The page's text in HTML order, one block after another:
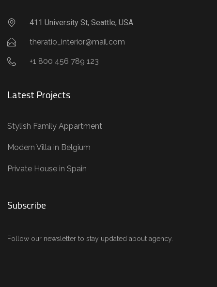
411 University St, Seattle, USA
theratio_interior@mail.com
+1 800 456 789 123
Latest Projects
Stylish Family Appartment
Modern Villa in Belgium
Private House in Spain
Subscribe
Follow our newsletter to stay updated about agency.